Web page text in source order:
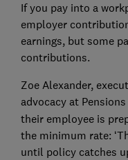
If you pay into a
employer
earnings, but some
contributions.
Zoe Alexander,
advocacy at Pensions
their employee is
the minimum rate:
until policy catches